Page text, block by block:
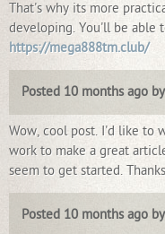
That's why its more
developing. You'll be able
https://mega888tm.club/
Posted 10 months ago
Wow, cool post. I'd like to
work to make a great
seem to get started.
Posted 10 months ago